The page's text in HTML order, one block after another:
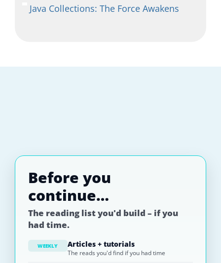
Java Collections: The Force Awakens
Before you
continue…
The reading list you'd build – if you
had time.
WEEKLY Articles + tutorials
The reads you'd find if you had time